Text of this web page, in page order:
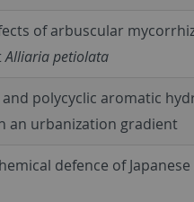
of arbuscular
Alliaria petiolata
and polycyclic aromatic
an urbanization gradient
defence of